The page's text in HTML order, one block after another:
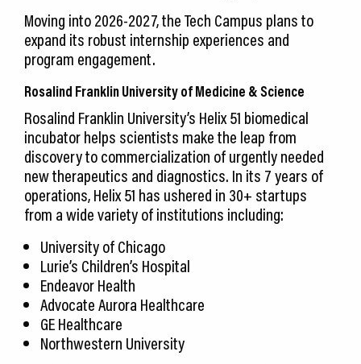
Moving into 2026-2027, the Tech Campus plans to
expand its robust internship experiences and
program engagement.
Rosalind Franklin University of Medicine & Science
Rosalind Franklin University’s Helix 51 biomedical
incubator helps scientists make the leap from
discovery to commercialization of urgently needed
new therapeutics and diagnostics. In its 7 years of
operations, Helix 51 has ushered in 30+ startups
from a wide variety of institutions including:
University of Chicago
Lurie’s Children’s Hospital
Endeavor Health
Advocate Aurora Healthcare
GE Healthcare
Northwestern University